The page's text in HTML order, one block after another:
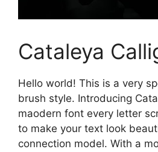
Cataleya
Hello world! This is a very
brush style. Introducing
maodern font every letter
to make your text look
connection model. With a